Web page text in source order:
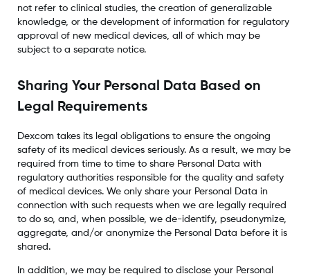
not refer to clinical studies, the creation of generalizable
knowledge, or the development of information for regulatory
approval of new medical devices, all of which may be
subject to a separate notice.
Sharing Your Personal Data Based on
Legal Requirements
Dexcom takes its legal obligations to ensure the ongoing
safety of its medical devices seriously. As a result, we may be
required from time to time to share Personal Data with
regulatory authorities responsible for the quality and safety
of medical devices. We only share your Personal Data in
connection with such requests when we are legally required
to do so, and, when possible, we de-identify, pseudonymize,
aggregate, and/or anonymize the Personal Data before it is
shared.
In addition, we may be required to disclose your Personal